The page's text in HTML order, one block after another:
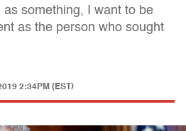
something, I want to be
as the person who sought
2:34PM (EST)